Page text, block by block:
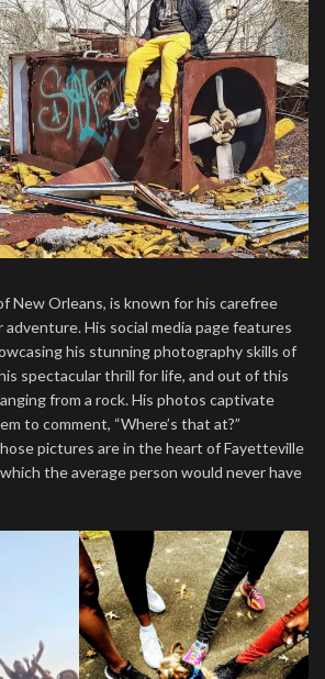
New Orleans, is known for his carefree
His social media page features
his stunning photography skills of
spectacular thrill for life, and out of this
from a rock. His photos captivate
to comment, “Where’s that at?”
pictures are in the heart of Fayetteville
the average person would never have